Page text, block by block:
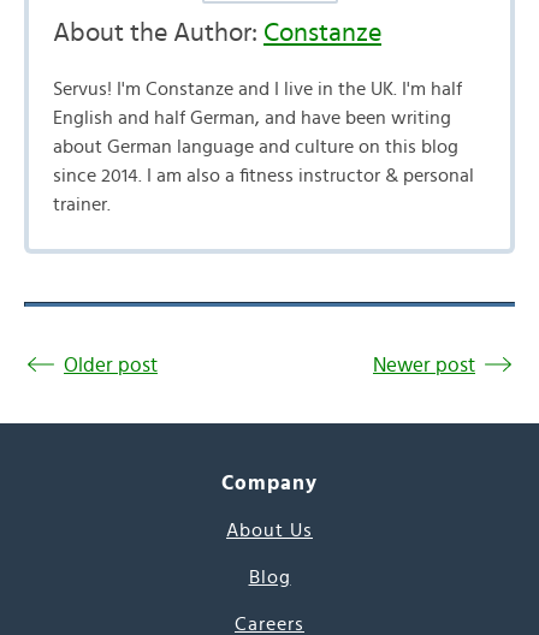
About the Author: Constanze
Servus! I'm Constanze and I live in the UK. I'm half
English and half German, and have been writing
about German language and culture on this blog
since 2014. I am also a fitness instructor & personal
trainer.
Older post Newer post
Company
About Us
Blog
Careers